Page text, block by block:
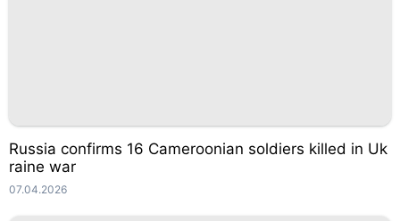
Russia confirms 16 Cameroonian soldiers killed in Uk
raine war
07.04.2026